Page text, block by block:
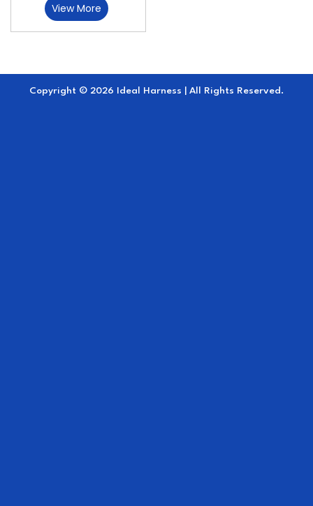
View More
Copyright © 2026 Ideal Harness | All Rights Reserved.